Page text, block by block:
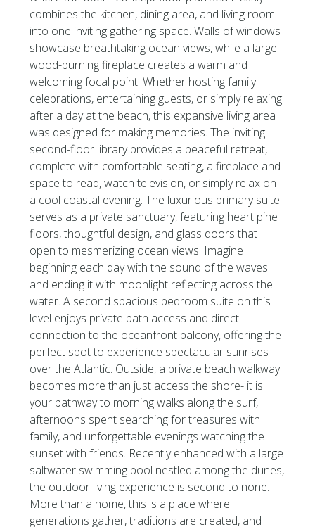
combines the kitchen, dining area, and living room
into one inviting gathering space. Walls of windows
showcase breathtaking ocean views, while a large
wood-burning fireplace creates a warm and
welcoming focal point. Whether hosting family
celebrations, entertaining guests, or simply relaxing
after a day at the beach, this expansive living area
was designed for making memories. The inviting
second-floor library provides a peaceful retreat,
complete with comfortable seating, a fireplace and
space to read, watch television, or simply relax on
a cool coastal evening. The luxurious primary suite
serves as a private sanctuary, featuring heart pine
floors, thoughtful design, and glass doors that
open to mesmerizing ocean views. Imagine
beginning each day with the sound of the waves
and ending it with moonlight reflecting across the
water. A second spacious bedroom suite on this
level enjoys private bath access and direct
connection to the oceanfront balcony, offering the
perfect spot to experience spectacular sunrises
over the Atlantic. Outside, a private beach walkway
becomes more than just access the shore- it is
your pathway to morning walks along the surf,
afternoons spent searching for treasures with
family, and unforgettable evenings watching the
sunset with friends. Recently enhanced with a large
saltwater swimming pool nestled among the dunes,
the outdoor living experience is second to none.
More than a home, this is a place where
generations gather, traditions are created, and